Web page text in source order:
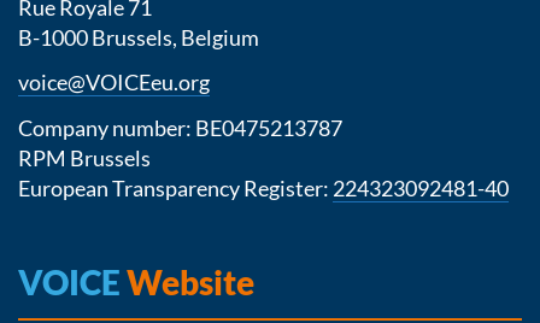
Rue Royale 71
B-1000 Brussels, Belgium
voice@VOICEeu.org
Company number: BE0475213787
RPM Brussels
European Transparency Register: 224323092481-40
VOICEWebsite